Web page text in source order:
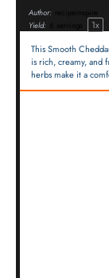
Author: recipeinspire
Yield:
servings 1x
This Smooth
is rich, creamy, and
herbs make it a